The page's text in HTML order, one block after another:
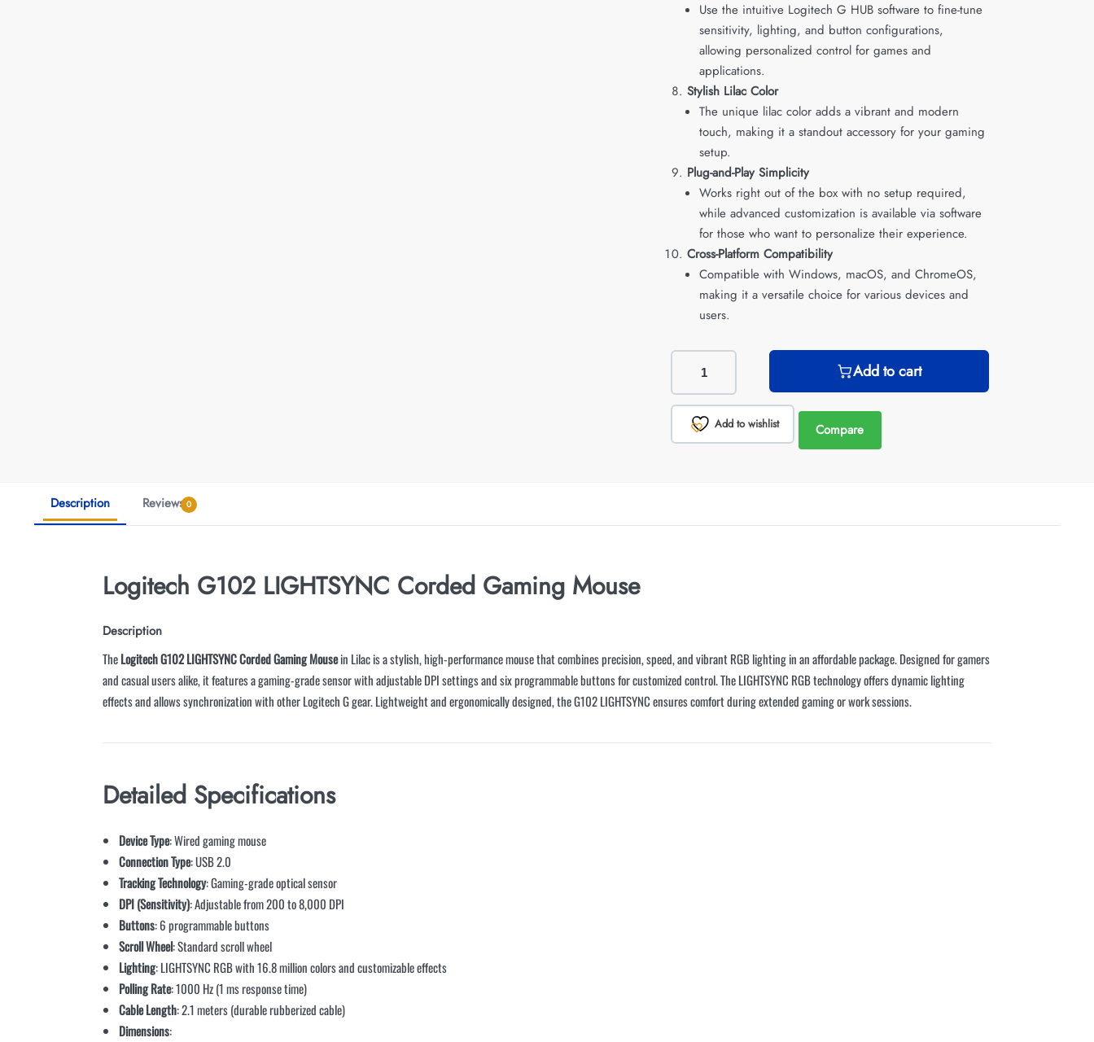
Use the intuitive Logitech G HUB software to fine-tune
sensitivity, lighting, and button configurations,
allowing personalized control for games and
applications.
Stylish Lilac Color
The unique lilac color adds a vibrant and modern
touch, making it a standout accessory for your gaming
setup.
Plug-and-Play Simplicity
Works right out of the box with no setup required,
while advanced customization is available via software
for those who want to personalize their experience.
Cross-Platform Compatibility
Compatible with Windows, macOS, and ChromeOS,
making it a versatile choice for various devices and
users.
Add to cart
Add to wishlist Compare
Description Reviews 0
Logitech G102 LIGHTSYNC Corded Gaming Mouse
Description
TheLogitech G102 LIGHTSYNC Corded Gaming Mousein Lilac is a stylish, high-performance mouse that combines precision, speed, and vibrant RGB lighting in an affordable package. Designed for gamers
and casual users alike, it features a gaming-grade sensor with adjustable DPI settings and six programmable buttons for customized control. The LIGHTSYNC RGB technology offers dynamic lighting
effects and allows synchronization with other Logitech G gear. Lightweight and ergonomically designed, the G102 LIGHTSYNC ensures comfort during extended gaming or work sessions.
Detailed Specifications
Device Type: Wired gaming mouse
Connection Type: USB 2.0
Tracking Technology: Gaming-grade optical sensor
DPI (Sensitivity): Adjustable from 200 to 8,000 DPI
Buttons: 6 programmable buttons
Scroll Wheel: Standard scroll wheel
Lighting: LIGHTSYNC RGB with 16.8 million colors and customizable effects
Polling Rate: 1000 Hz (1 ms response time)
Cable Length: 2.1 meters (durable rubberized cable)
Dimensions: